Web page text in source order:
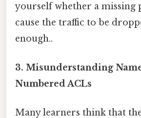
yourself whether a
cause the traffic to be
enough..
3. Misunderstanding
Numbered ACLs
Many learners think that